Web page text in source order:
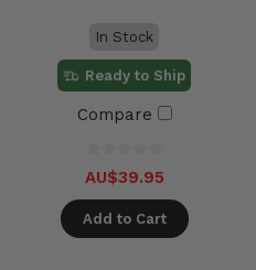
In Stock
Ready to Ship
Compare
AU$39.95
Add to Cart